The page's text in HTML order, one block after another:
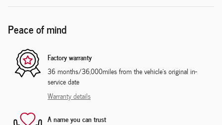
Peace of mind
Factory warranty
36 months/36,000miles from the vehicle's original in-
service date
Warranty details
A name you can trust